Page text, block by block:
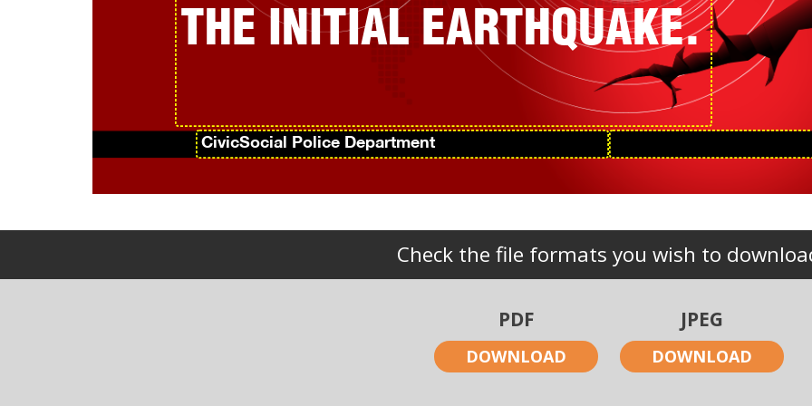
THE INITIAL EARTHQUAKE.
Check the file formats you wish to
PDF
DOWNLOAD
JPEG
DOWNLOAD